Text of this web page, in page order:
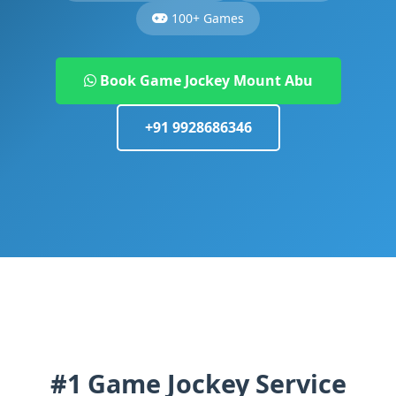
100+ Games
Book Game Jockey Mount Abu
+91 9928686346
#1 Game Jockey Service